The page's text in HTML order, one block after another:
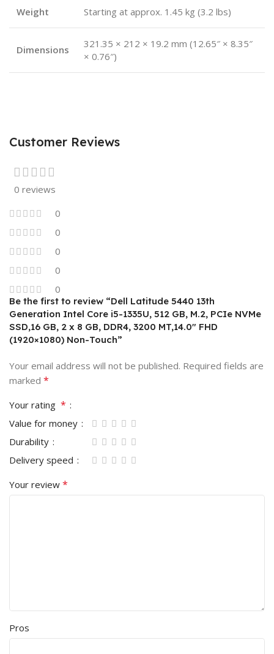
Weight Starting at approx. 1.45 kg (3.2 lbs)
Dimensions
321.35 × 212 × 19.2 mm (12.65″ × 8.35″
× 0.76″)
Customer Reviews
0 reviews
0
0
0
0
0
Be the first to review “Dell Latitude 5440 13th
Generation Intel Core i5-1335U, 512 GB, M.2, PCIe NVMe
SSD,16 GB, 2 x 8 GB, DDR4, 3200 MT,14.0″ FHD
(1920×1080) Non-Touch”
Your email address will not be published. Required fields are
marked *
Your rating *
Value for money
Durability
Delivery speed
Your review *
Pros